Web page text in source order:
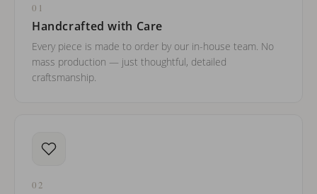
01
Handcrafted with Care
Every piece is made to order by our in-house team. No
mass production — just thoughtful, detailed
craftsmanship.
02